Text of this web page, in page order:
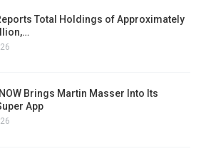
Total Holdings of Approximately
Brings Martin Masser Into Its
App